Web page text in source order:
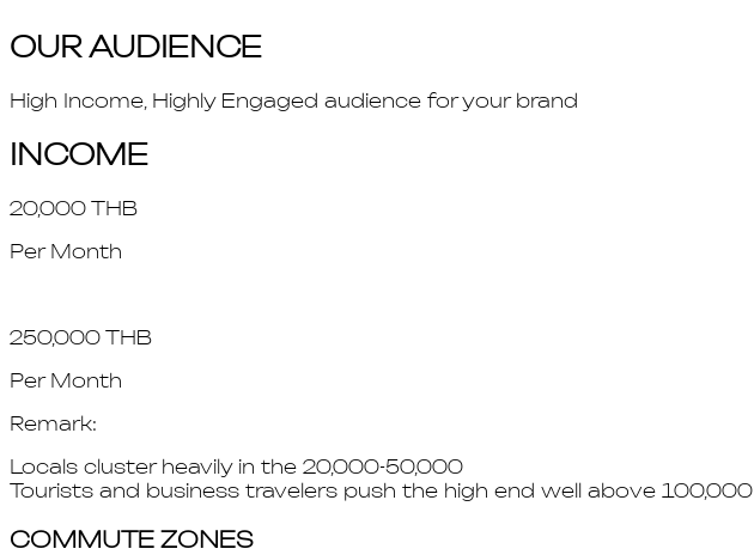
OUR AUDIENCE
High Income, Highly Engaged audience for your brand
INCOME
20,000 THB
Per Month
250,000 THB
Per Month
Remark:
Locals cluster heavily in the 20,000-50,000
Tourists and business travelers push the high end well above 100,000
COMMUTE ZONES